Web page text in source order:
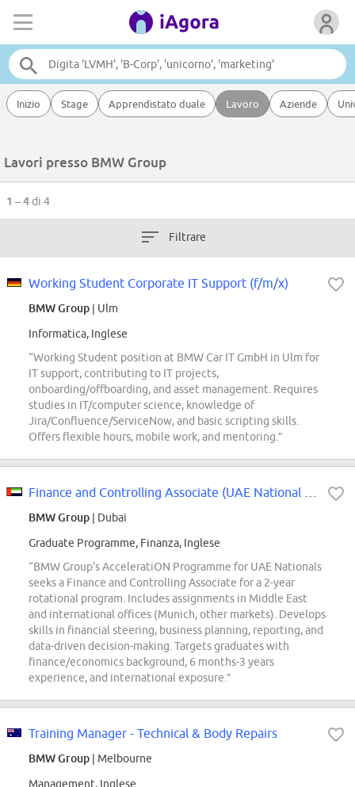
Inizio Stage Apprendistato duale Lavoro Aziende
Lavori presso BMW Group
1 – 4di 4
Filtrare
Working Student Corporate IT Support (f/m/x)
BMW Group | Ulm
Informatica, Inglese
“Working Student position at BMW Car IT GmbH in Ulm for
IT support, contributing to IT projects,
onboarding/offboarding, and asset management. Requires
studies in IT/computer science, knowledge of
Jira/Confluence/ServiceNow, and basic scripting skills.
Offers flexible hours, mobile work, and mentoring.”
BMW Group | Dubai
Graduate Programme, Finanza, Inglese
“BMW Group's AcceleratiON Programme for UAE Nationals
seeks a Finance and Controlling Associate for a 2-year
rotational program. Includes assignments in Middle East
and international offices (Munich, other markets). Develops
skills in financial steering, business planning, reporting, and
data-driven decision-making. Targets graduates with
finance/economics background, 6 months-3 years
experience, and international exposure.”
Training Manager - Technical & Body Repairs
BMW Group | Melbourne
Management, Inglese